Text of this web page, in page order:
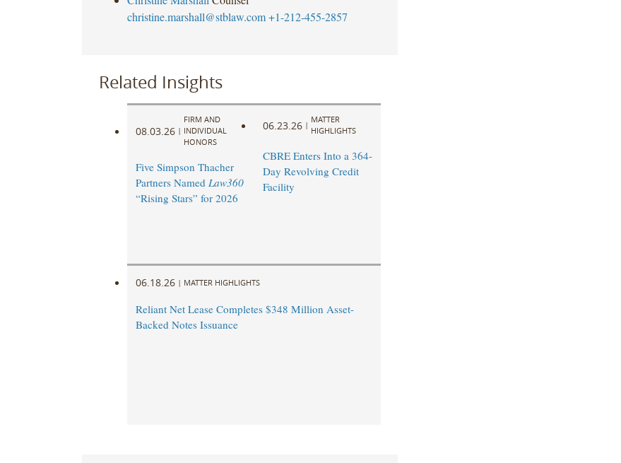
christine.marshall@stblaw.com +1-212-455-2857
Related Insights
08.03.26 |
FIRM AND
INDIVIDUAL
HONORS
Five Simpson Thacher
Partners Named Law360
“Rising Stars” for 2026
06.23.26 |
MATTER
HIGHLIGHTS
CBRE Enters Into a 364-
Day Revolving Credit
Facility ​
06.18.26 | MATTER HIGHLIGHTS
Reliant Net Lease Completes $348 Million Asset-
Backed Notes Issuance